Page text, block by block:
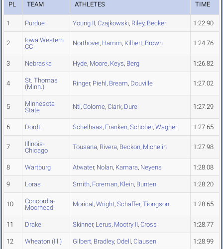
PL TEAM ATHLETES TIME
1 Purdue Young II, Czajkowski, Riley, Becker 1:22.90
2
Iowa Western
CC
Northover, Hamm, Kilbert, Brown 1:24.76
3 Nebraska Hyde, Moore, Keys, Berg 1:26.82
4
St. Thomas
(Minn.)
Ringer, Piehl, Bream, Douville 1:27.02
5
Minnesota
State
Nti, Colome, Clark, Dure 1:27.29
6 Dordt Schelhaas, Franken, Schober, Wagner 1:27.65
7
Illinois-
Chicago
Tousana, Rivera, Beckon, Michelin 1:27.98
8 Wartburg Atwater, Nolan, Kamara, Neyens 1:28.08
9 Loras Smith, Foreman, Klein, Bunten 1:28.20
10
Concordia-
Moorhead
Morical, Wright, Schaffer, Tiongson 1:28.65
11 Drake Skinner, Lerus, Mootry II, Cross 1:28.77
12 Wheaton (Ill.) Gilbert, Bradley, Odell, Clausen 1:28.99